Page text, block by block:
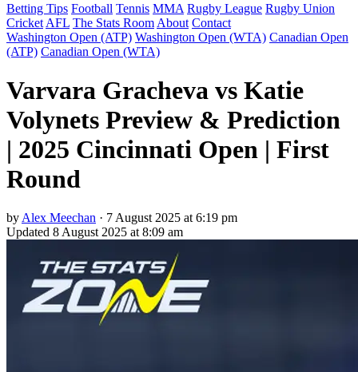
Betting Tips Football Tennis MMA Rugby League Rugby Union
Cricket AFL The Stats Room About Contact
Washington Open (ATP) Washington Open (WTA) Canadian Open
(ATP) Canadian Open (WTA)
Varvara Gracheva vs Katie
Volynets Preview & Prediction
| 2025 Cincinnati Open | First
Round
by Alex Meechan · 7 August 2025 at 6:19 pm
Updated 8 August 2025 at 8:09 am